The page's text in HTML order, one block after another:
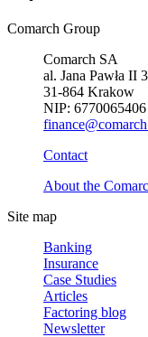
Comarch Group
Comarch SA
al. Jana Pawła II
31-864 Krakow
NIP: 6770065406
Contact
About the
Site map
Banking
Insurance
Case Studies
Articles
Factoring blog
Newsletter